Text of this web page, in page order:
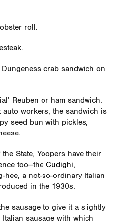
roll.
crab sandwich on
Reuben or ham sandwich.
auto workers, the sandwich is
seed bun with pickles,
State, Yoopers have their
too—the Cudighi,
hee, a not-so-ordinary Italian
in the 1930s.
sausage to give it a slightly
sausage with which